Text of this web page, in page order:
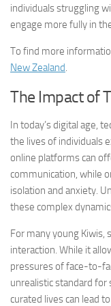
individuals struggling
engage more fully in
To find more
New Zealand.
The Impact of
In today’s digital age,
the lives of individuals
online platforms can
communication, while
isolation and anxiety.
these complex
For many young Kiwis,
interaction. While it
pressures of face-to-
unrealistic standard for
curated lives can lead